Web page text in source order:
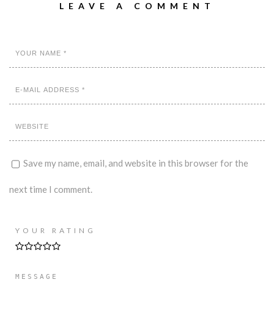
LEAVE A COMMENT
Save my name, email, and website in this browser for the
next time I comment.
YOUR RATING